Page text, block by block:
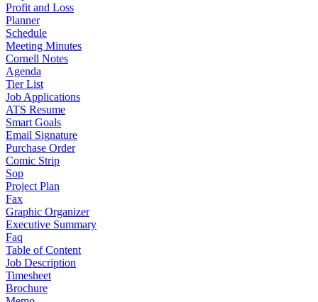
Profit and Loss
Planner
Schedule
Meeting Minutes
Cornell Notes
Agenda
Tier List
Job Applications
ATS Resume
Smart Goals
Email Signature
Purchase Order
Comic Strip
Sop
Project Plan
Fax
Graphic Organizer
Executive Summary
Faq
Table of Content
Job Description
Timesheet
Brochure